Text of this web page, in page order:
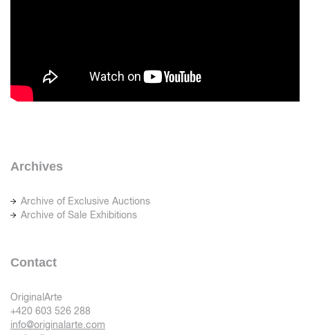
Archives
Archive of Exclusive Auctions
Archive of Sale Exhibitions
Contact
OriginalArte
+420 603 526 288
info@originalarte.com